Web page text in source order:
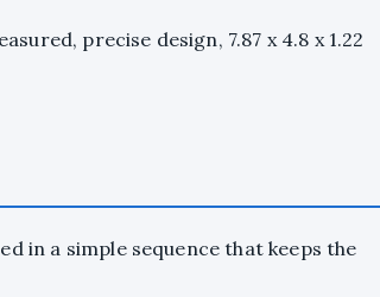
precise design, 7.87 x 4.8 x 1.22
in a simple sequence that keeps the